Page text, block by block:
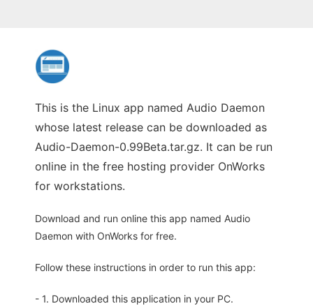
This is the Linux app named Audio Daemon
whose latest release can be downloaded as
Audio-Daemon-0.99Beta.tar.gz. It can be run
online in the free hosting provider OnWorks
for workstations.
Download and run online this app named Audio
Daemon with OnWorks for free.
Follow these instructions in order to run this app:
- 1. Downloaded this application in your PC.